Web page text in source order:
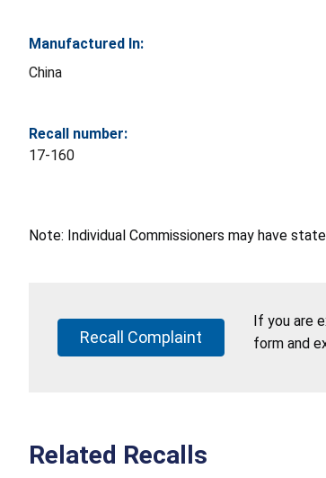
Manufactured In:
China
Recall number:
17-160
Note: Individual Commissioners may have
Recall Complaint
If you are
form and
Related Recalls